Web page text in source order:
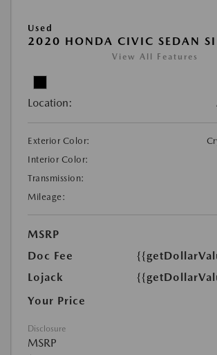
Used
2020 HONDA CIVIC SEDAN SI
View All Features
Location:
Exterior Color:
Interior Color:
Transmission:
Mileage:
MSRP
Doc Fee
Lojack
Your Price
Disclosure
MSRP